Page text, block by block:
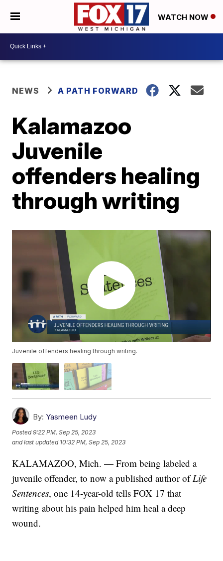
WATCH NOW
NEWS A PATH FORWARD
Kalamazoo
Juvenile
offenders healing
through writing
Juvenile offenders healing through writing.
By: Yasmeen Ludy
Posted9:22 PM, Sep 25, 2023
and last updated 10:32 PM, Sep 25, 2023
KALAMAZOO, Mich. — From being labeled a
juvenile offender, to now a published author ofLife
Sentences, one 14-year-old tells FOX 17 that
writing about his pain helped him heal a deep
wound.